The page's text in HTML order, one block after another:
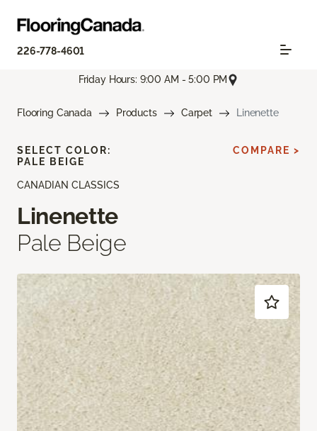
226-778-4601
Friday Hours: 9:00 AM - 5:00 PM
Flooring Canada Products Carpet Linenette
CANADIAN CLASSICS
Linenette
Pale Beige
SELECT COLOR:
PALE BEIGE
COMPARE >